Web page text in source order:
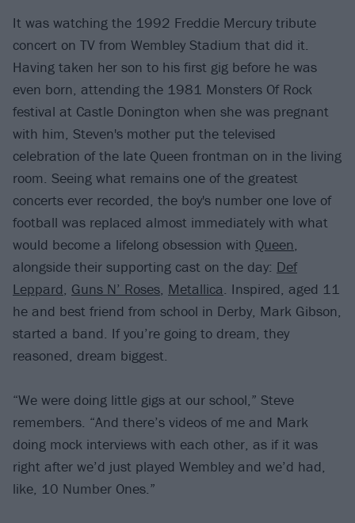
It was watching the 1992 Freddie Mercury tribute
concert on TV from Wembley Stadium that did it.
Having taken her son to his first gig before he was
even born, attending the 1981 Monsters Of Rock
festival at Castle Donington when she was pregnant
with him, Steven's mother put the televised
celebration of the late Queen frontman on in the living
room. Seeing what remains one of the greatest
concerts ever recorded, the boy's number one love of
football was replaced almost immediately with what
would become a lifelong obsession with Queen,
alongside their supporting cast on the day: Def
Leppard, Guns N’ Roses, Metallica. Inspired, aged 11
he and best friend from school in Derby, Mark Gibson,
started a band. If you’re going to dream, they
reasoned, dream biggest.
“We were doing little gigs at our school,” Steve
remembers. “And there’s videos of me and Mark
doing mock interviews with each other, as if it was
right after we’d just played Wembley and we’d had,
like, 10 Number Ones.”